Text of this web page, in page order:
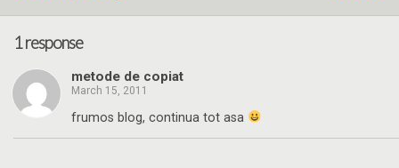
1 response
metode de copiat
March 15, 2011
frumos blog, continua tot asa